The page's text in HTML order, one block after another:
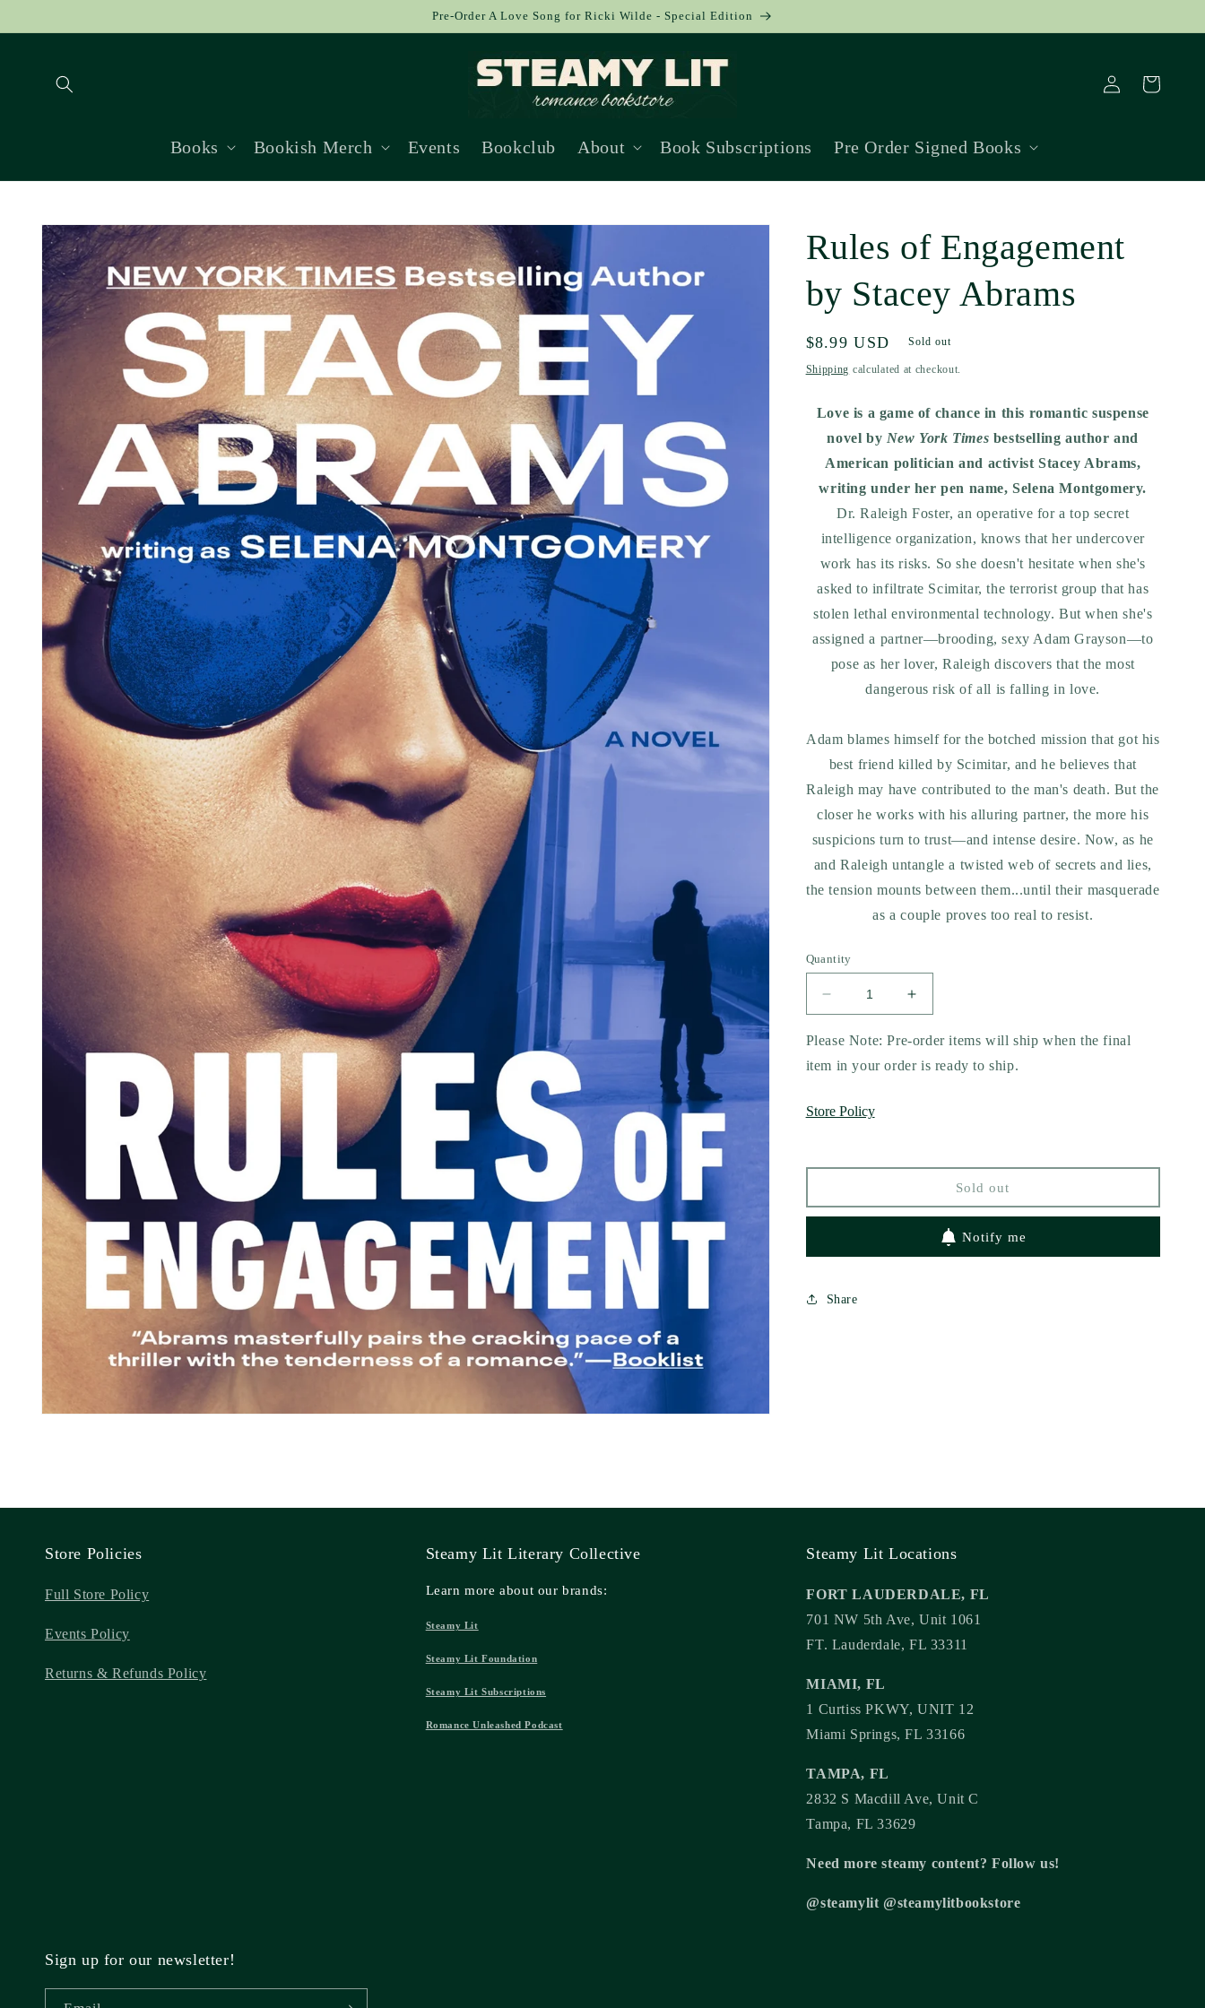
Pre-Order A Love Song for Ricki Wilde - Special Edition
Books Bookish Merch Events Bookclub About Book Subscriptions Pre Order Signed Books
Log
in
Cart
Skip to
product
information
Rules of Engagement
by Stacey Abrams
Regular
price
$8.99 USD Sold out
Shipping calculated at checkout.
Love is a game of chance in this romantic suspense
novel by New York Times bestselling author and
American politician and activist Stacey Abrams,
writing under her pen name, Selena Montgomery.
Dr. Raleigh Foster, an operative for a top secret
intelligence organization, knows that her undercover
work has its risks. So she doesn't hesitate when she's
asked to infiltrate Scimitar, the terrorist group that has
stolen lethal environmental technology. But when she's
assigned a partner—brooding, sexy Adam Grayson—to
pose as her lover, Raleigh discovers that the most
dangerous risk of all is falling in love.
Adam blames himself for the botched mission that got his
best friend killed by Scimitar, and he believes that
Raleigh may have contributed to the man's death. But the
closer he works with his alluring partner, the more his
suspicions turn to trust—and intense desire. Now, as he
and Raleigh untangle a twisted web of secrets and lies,
the tension mounts between them...until their masquerade
as a couple proves too real to resist.
Quantity
Decrease
quantity
for
Rules
by
Increase
quantity
for
Rules
Please Note: Pre-order items will ship when the final
item in your order is ready to ship.
Store Policy
Sold out
Notify me
Share
Store Policies
Full Store Policy
Events Policy
Returns & Refunds Policy
Steamy Lit Literary Collective
Learn more about our brands:
Steamy Lit
Steamy Lit Foundation
Steamy Lit Subscriptions
Romance Unleashed Podcast
Steamy Lit Locations
FORT LAUDERDALE, FL
701 NW 5th Ave, Unit 1061
FT. Lauderdale, FL 33311
MIAMI, FL
1 Curtiss PKWY, UNIT 12
Miami Springs, FL 33166
TAMPA, FL
2832 S Macdill Ave, Unit C
Tampa, FL 33629
Need more steamy content? Follow us!
@steamylit @steamylitbookstore
Sign up for our newsletter!